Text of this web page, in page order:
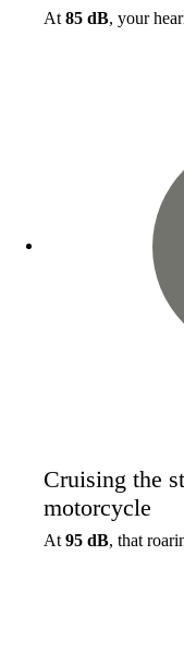
At 85 dB, your
Cruising the
motorcycle
At 95 dB, that